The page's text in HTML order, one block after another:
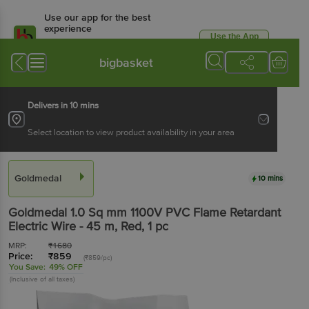
Use our app for the best
experience
Available for Android & iOS
Use the App
bigbasket
Delivers in 10 mins
Select location to view product availability in your area
Goldmedal 10 mins
Goldmedal 1.0 Sq mm 1100V PVC Flame Retardant
Electric Wire - 45 m, Red, 1 pc
MRP: ₹1680
Price: ₹859 (₹859/pc)
You Save: 49% OFF
(Inclusive of all taxes)